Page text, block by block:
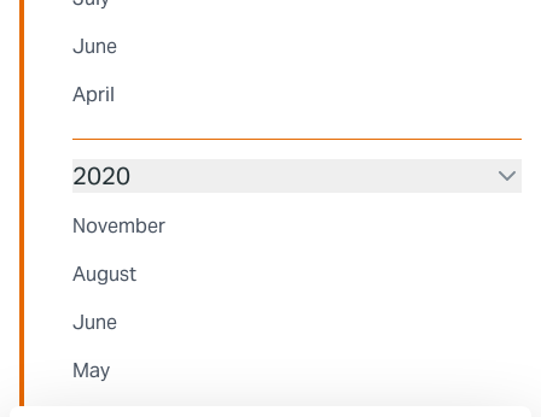
June
April
2020
November
August
June
May